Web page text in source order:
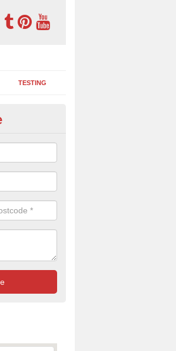
TESTING
Surfaces in
impact absorbing play surface which can
graphics and games that children can